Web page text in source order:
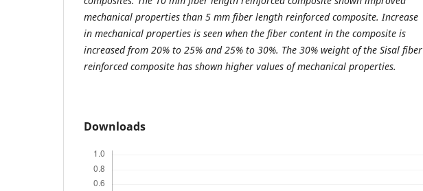
mechanical properties than 5 mm fiber length reinforced composite. Increase
in mechanical properties is seen when the fiber content in the composite is
increased from 20% to 25% and 25% to 30%. The 30% weight of the Sisal fiber
reinforced composite has shown higher values of mechanical properties.
Downloads